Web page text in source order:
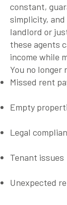
constant,
simplicity, and
landlord or
these agents
income while
You no longer
Missed rent
Empty
Legal
Tenant issues
Unexpected